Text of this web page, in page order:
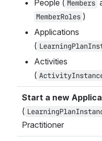
People ( Members
MemberRoles )
Applications
(
Activities
(
Start a new
(
Practitioner